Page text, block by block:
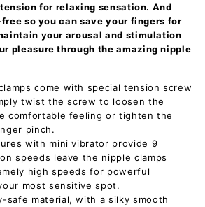
for relaxing sensation. And
so you can save your fingers for
your arousal and stimulation
pleasure through the amazing nipple
come with special tension screw
twist the screw to loosen the
comfortable feeling or tighten the
pinch.
with mini vibrator provide 9
speeds leave the nipple clamps
high speeds for powerful
most sensitive spot.
safe material, with a silky smooth